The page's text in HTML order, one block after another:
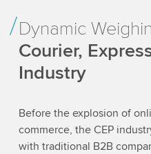
Dynamic
Courier,
Industry
Before the explosion of
commerce, the CEP
with traditional B2B